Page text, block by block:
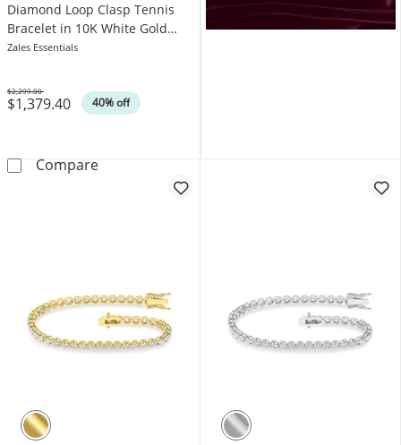
Diamond Loop Clasp Tennis
Bracelet in 10K White Gold
(F/VS2)
Zales Essentials
$1,379.40 40% off
Was
$2,299.00
Compare1 CT. T.W. Lab-Grown Diamond Loop Clasp